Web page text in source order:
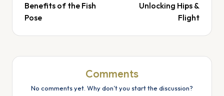
Benefits of the Fish
Pose
Unlocking Hips &
Flight
Comments
No comments yet. Why don’t you start the discussion?